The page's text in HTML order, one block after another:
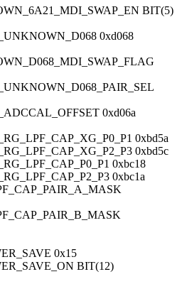
BIT(5)
0xd068
0xd06a
0xbd5a
0xbd5c
0xbc18
0xbc1a
0x15
BIT(12)